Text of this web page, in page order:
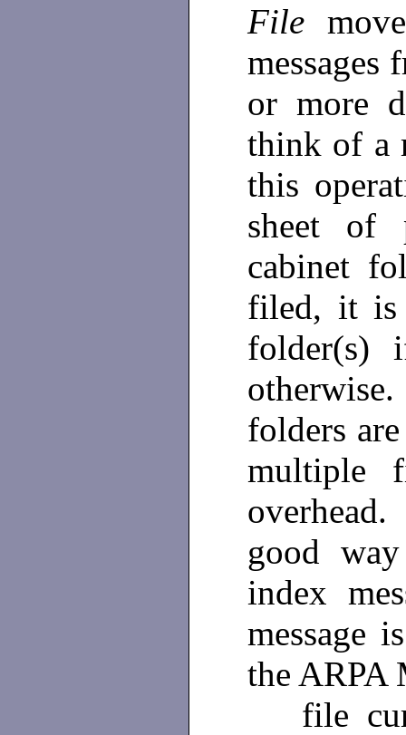
File
messages
or more
think of a
this
sheet of
cabinet
filed, it is
folder(s)
folders
multiple
good
index
message
the ARPA
file cur